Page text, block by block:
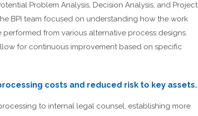
Problem Analysis, Decision Analysis, and Project
BPI team focused on understanding how the work
from various alternative process designs.
for continuous improvement based on specific
costs and reduced risk to key assets.
to internal legal counsel, establishing more